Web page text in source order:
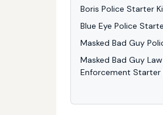
Boris Police Starter
Blue Eye Police
Masked Bad Guy
Masked Bad Guy Law
Enforcement Starter